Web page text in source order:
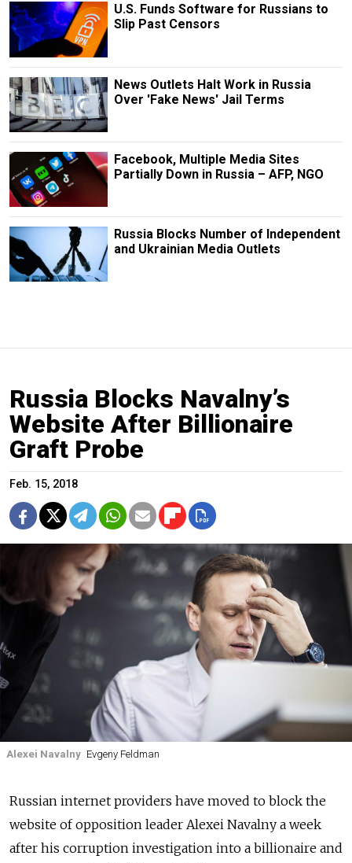
U.S. Funds Software for Russians to
Slip Past Censors
News Outlets Halt Work in Russia
Over 'Fake News' Jail Terms
Facebook, Multiple Media Sites
Partially Down in Russia – AFP, NGO
Russia Blocks Number of Independent
and Ukrainian Media Outlets
Russia Blocks Navalny’s
Website After Billionaire
Graft Probe
Feb. 15, 2018
Alexei Navalny Evgeny Feldman
Russian internet providers have moved to block the
website of opposition leader Alexei Navalny a week
after his corruption investigation into a billionaire and